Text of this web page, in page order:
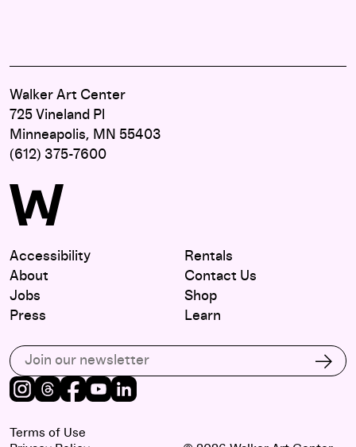
Walker Art Center
725 Vineland Pl
Minneapolis, MN 55403
(612) 375-7600
Accessibility
About
Jobs
Press
Rentals
Contact Us
Shop
Learn
Subscribe to our email list
Instagram
Threads
Facebook
Youtube
Terms of Use